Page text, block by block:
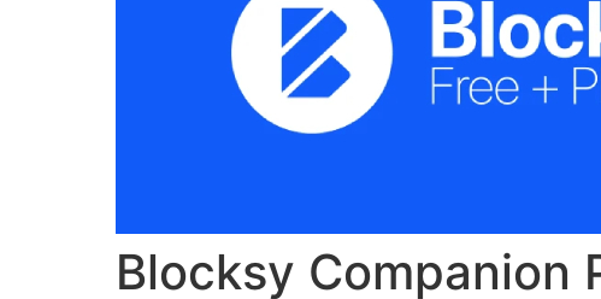
Blocksy Companion